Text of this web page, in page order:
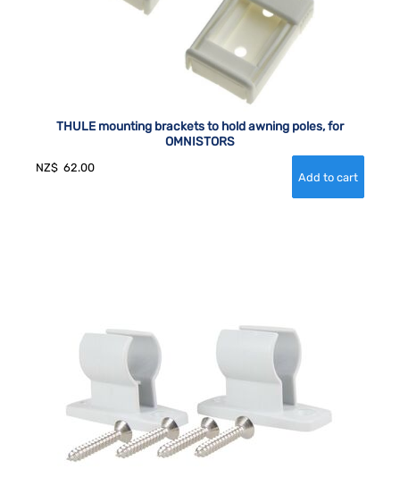
THULE mounting brackets to hold awning poles, for
OMNISTORS
NZ$ 62.00